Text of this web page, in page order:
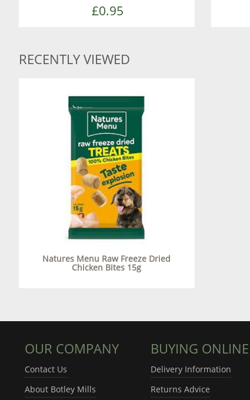
£0.95
RECENTLY VIEWED
Natures Menu Raw Freeze Dried
Chicken Bites 15g
OUR COMPANY
Contact Us
About Botley Mills
BUYING ONLINE
Delivery Information
Returns Advice